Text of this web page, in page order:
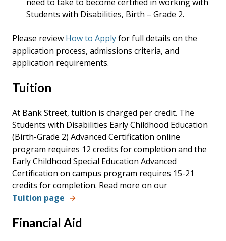
Students with Disabilities, Birth – Grade 2.
Please review How to Applyfor full details on the
application process, admissions criteria, and
application requirements.
Tuition
At Bank Street, tuition is charged per credit. The
Students with Disabilities Early Childhood Education
(Birth-Grade 2) Advanced Certification online
program requires 12 credits for completion and the
Early Childhood Special Education Advanced
Certification on campus program requires 15-21
credits for completion. Read more on our
Tuition page
Financial Aid